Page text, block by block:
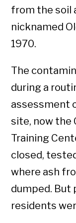
from the soil
nicknamed
1970.
The
during a
assessment
site, now the
Training
closed,
where ash
dumped. But
residents